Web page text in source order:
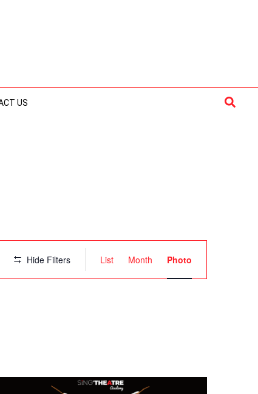
US
Hide Filters
Views
Navigation
List Month Photo